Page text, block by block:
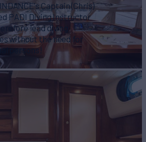
Captain (Chris)
PADI Diving Instructor
lead diving
without the need for
persons!